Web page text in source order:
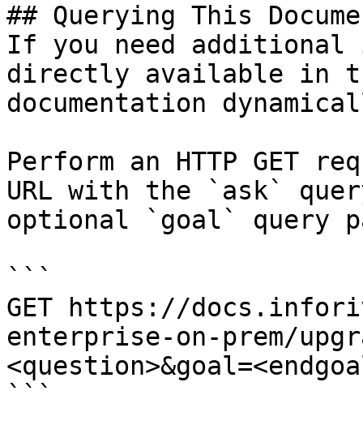
## Querying This
If you need
directly available in
documentation
Perform an HTTP GET
URL with the `ask`
optional `goal` query
```
GET https://
enterprise-on-prem/
```